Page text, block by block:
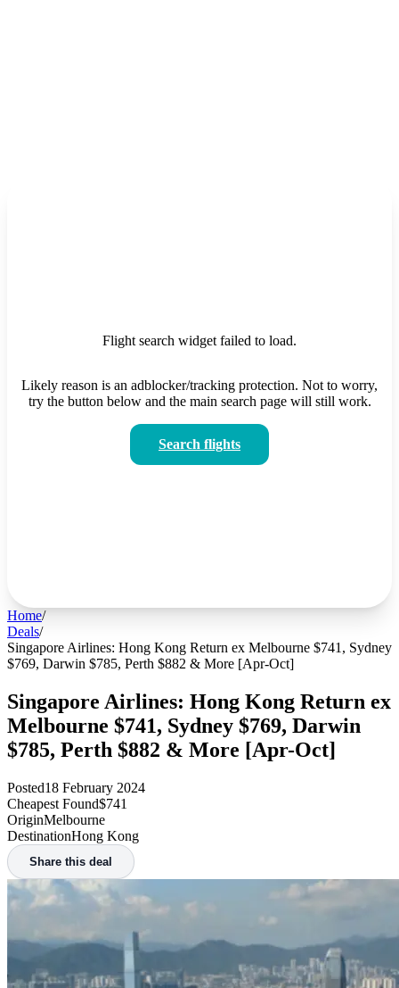
Flight search widget failed to load.
Likely reason is an adblocker/tracking protection. Not to worry,
try the button below and the main search page will still work.
Search flights
Home/
Deals/
Singapore Airlines: Hong Kong Return ex Melbourne $741, Sydney
$769, Darwin $785, Perth $882 & More [Apr-Oct]
Singapore Airlines: Hong Kong Return ex
Melbourne $741, Sydney $769, Darwin
$785, Perth $882 & More [Apr-Oct]
Posted18 February 2024
Cheapest Found$741
OriginMelbourne
DestinationHong Kong
Share this deal